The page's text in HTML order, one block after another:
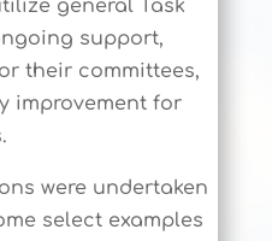
general Task
support,
their committees,
improvement for
were undertaken
select examples